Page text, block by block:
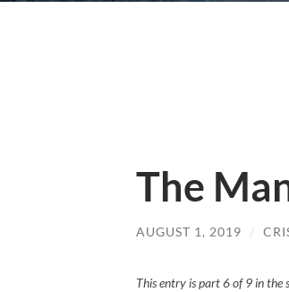
The
AUGUST 1, 2019 /
This entry is part 6 of 9 in the